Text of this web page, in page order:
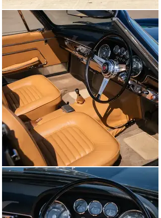
the restoration, it was decided to refinish the car in the
origanal Maserati hue of Blue Scuro, a rich dark blue
that really suits the Spyder’s elegant lines. The original
interior was listed as ‘neutral’ and it was completely
retrimmed in a very similar colour and a new hood
fitted. At the same time, the engine, gearbox and
suspension were rebuilt and numerous detail
improvements were made.
Whilst the engine is the correct type for this vehicle, it
is not the matching numbers original. The work totalled
approximately £175,000 and since then, the car has not
been used at all, although it has just been
recommissioned once again by McGrath.
Further information about this fascinating Maserati can
be found in the Vignale Spyder book by Walter Baumer
published in 2015.